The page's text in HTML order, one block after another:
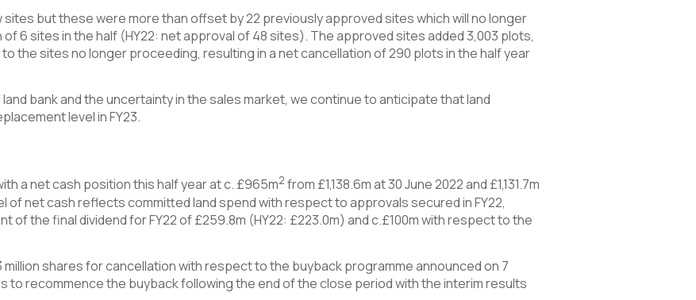
sites but these were more than offset by 22 previously approved sites which will no longer
6 sites in the half (HY22: net approval of 48 sites). The approved sites added 3,003 plots,
the sites no longer proceeding, resulting in a net cancellation of 290 plots in the half year
bank and the uncertainty in the sales market, we continue to anticipate that land
level in FY23.
a net cash position this half year at c. £965m2 from £1,138.6m at 30 June 2022 and £1,131.7m
of net cash reflects committed land spend with respect to approvals secured in FY22,
of the final dividend for FY22 of £259.8m (HY22: £223.0m) and c.£100m with respect to the
shares for cancellation with respect to the buyback programme announced on 7
to recommence the buyback following the end of the close period with the interim results